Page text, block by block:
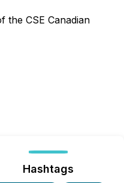
the CSE Canadian
Hashtags